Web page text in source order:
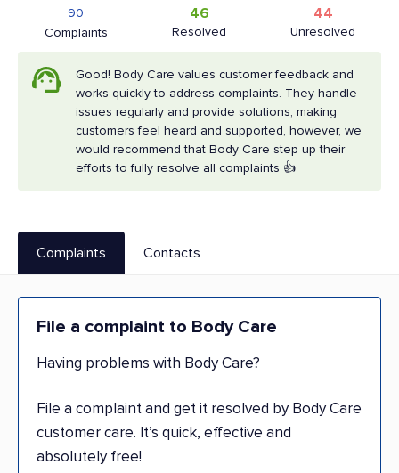
Complaints
90
Resolved
46
Unresolved
44
Good! Body Care values customer feedback and
works quickly to address complaints. They handle
issues regularly and provide solutions, making
customers feel heard and supported, however, we
would recommend that Body Care step up their
efforts to fully resolve all complaints 👍
Complaints Contacts
File a complaint to Body Care
Having problems with Body Care?
File a complaint and get it resolved by Body Care
customer care. It’s quick, effective and
absolutely free!